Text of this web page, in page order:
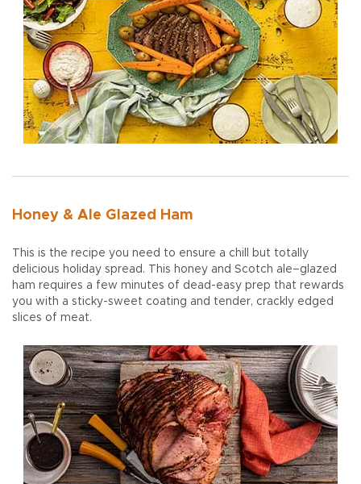
Honey & Ale Glazed Ham
This is the recipe you need to ensure a chill but totally
delicious holiday spread. This honey and Scotch ale–glazed
ham requires a few minutes of dead-easy prep that rewards
you with a sticky-sweet coating and tender, crackly edged
slices of meat.